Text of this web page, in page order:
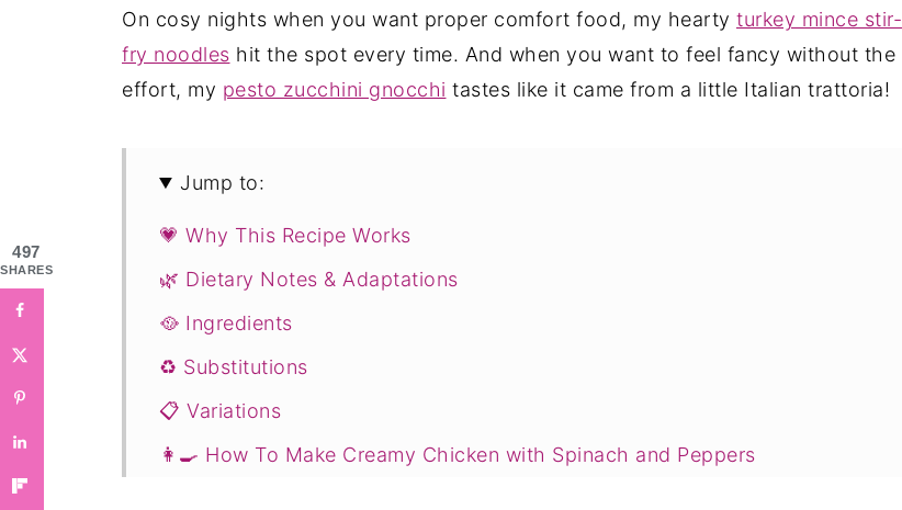
On cosy nights when you want proper comfort food, my hearty turkey mince stir-
fry noodles hit the spot every time. And when you want to feel fancy without the
effort, my pesto zucchini gnocchi tastes like it came from a little Italian trattoria!
Jump to:
💗 Why This Recipe Works
🌿 Dietary Notes & Adaptations
🥘 Ingredients
♻️ Substitutions
📋 Variations
👩‍🍳 How To Make Creamy Chicken with Spinach and Peppers
497
SHARES